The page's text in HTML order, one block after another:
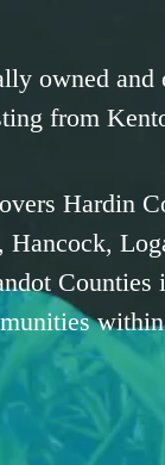
owned and
from
Hardin
Hancock,
Counties